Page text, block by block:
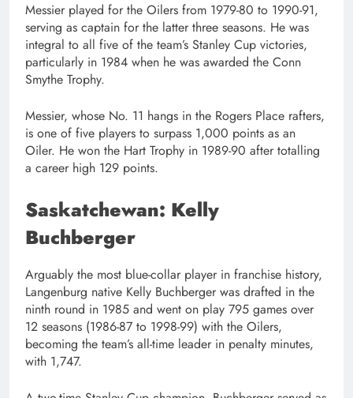
Messier played for the Oilers from 1979-80 to 1990-91,
serving as captain for the latter three seasons. He was
integral to all five of the team’s Stanley Cup victories,
particularly in 1984 when he was awarded the Conn
Smythe Trophy.
Messier, whose No. 11 hangs in the Rogers Place rafters,
is one of five players to surpass 1,000 points as an
Oiler. He won the Hart Trophy in 1989-90 after totalling
a career high 129 points.
Saskatchewan: Kelly
Buchberger
Arguably the most blue-collar player in franchise history,
Langenburg native Kelly Buchberger was drafted in the
ninth round in 1985 and went on play 795 games over
12 seasons (1986-87 to 1998-99) with the Oilers,
becoming the team’s all-time leader in penalty minutes,
with 1,747.